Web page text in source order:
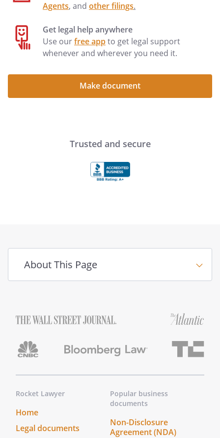
By: ___________________________________
__________________
By: ___________________________________
__________________
STATE OF ILLINOIS
)
personally appeared
County, and acknowledged the execution
of the above release.
____________________________________(Notary
Seal)
My commission expires
General Liability Release of
Make It Legal™
Find out next steps for your document
Agents, and other filings.
Get legal help anywhere
Use ourfree appto get legal support
whenever and wherever you need it.
Make document
Trusted and secure
About This Page
Rocket Lawyer
Home
Legal documents
Popular business
documents
Non-Disclosure
Agreement (NDA)